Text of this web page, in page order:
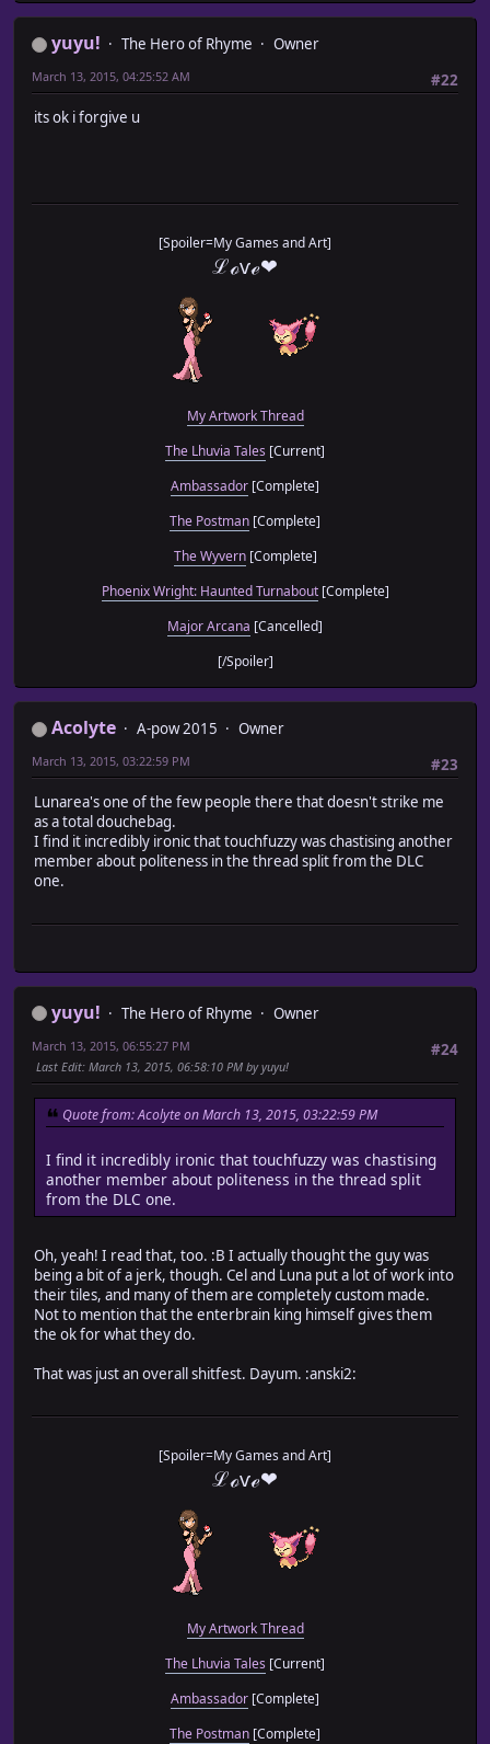
yuyu! The Hero of Rhyme
Owner
#22
March 13, 2015, 04:25:52 AM
its ok i forgive u
[Spoiler=My Games and Art]
ℒℴѵℯ❤
My Artwork Thread
The Lhuvia Tales [Current]
Ambassador [Complete]
The Postman [Complete]
The Wyvern[Complete]
Phoenix Wright: Haunted Turnabout[Complete]
Major Arcana [Cancelled]
[/Spoiler]
Acolyte A-pow 2015
Owner
#23
March 13, 2015, 03:22:59 PM
Lunarea's one of the few people there that doesn't strike me
as a total douchebag.
I find it incredibly ironic that touchfuzzy was chastising another
member about politeness in the thread split from the DLC
one.
yuyu! The Hero of Rhyme
Owner
#24
March 13, 2015, 06:55:27 PM
Last Edit: March 13, 2015, 06:58:10 PM by yuyu!
Quote from: Acolyte on March 13, 2015, 03:22:59 PM
I find it incredibly ironic that touchfuzzy was chastising
another member about politeness in the thread split
from the DLC one.
Oh, yeah! I read that, too. :B I actually thought the guy was
being a bit of a jerk, though. Cel and Luna put a lot of work into
their tiles, and many of them are completely custom made.
Not to mention that the enterbrain king himself gives them
the ok for what they do.
That was just an overall shitfest. Dayum. :anski2:
[Spoiler=My Games and Art]
ℒℴѵℯ❤
My Artwork Thread
The Lhuvia Tales [Current]
Ambassador [Complete]
The Postman [Complete]